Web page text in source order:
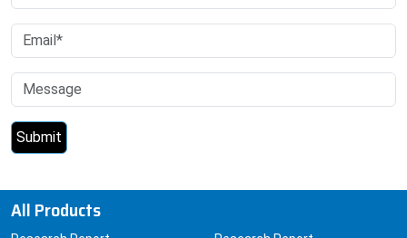
All Products